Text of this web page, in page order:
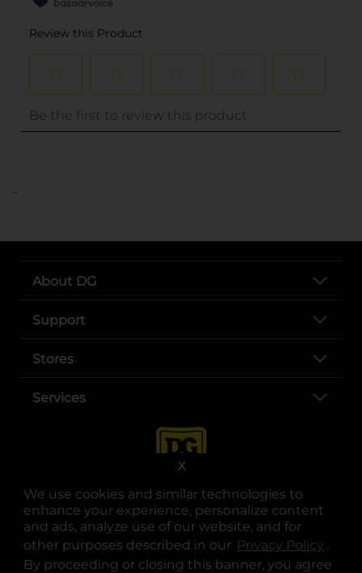
We use cookies and similar technologies to
enhance your experience, personalize content
and ads, analyze use of our website, and for
other purposes described in our Privacy Policy .
By proceeding or closing this banner, you agree
X
..
About DG
Support
Stores
Services
opens in a new tab
opens in a new tab
opens in a new tab
opens in a new tab
opens in a new tab
opens in a new tab